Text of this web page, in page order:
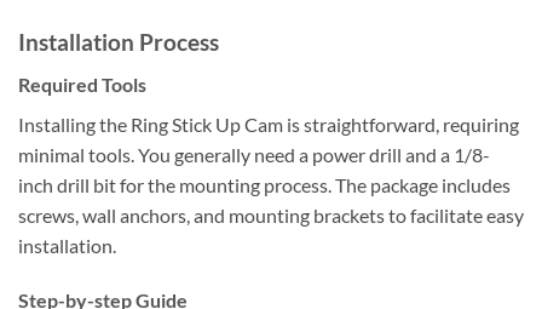
Installation Process
Required Tools
Installing the Ring Stick Up Cam is straightforward, requiring
minimal tools. You generally need a power drill and a 1/8-
inch drill bit for the mounting process. The package includes
screws, wall anchors, and mounting brackets to facilitate easy
installation.
Step-by-step Guide